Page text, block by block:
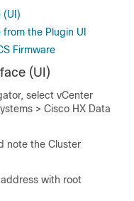
(UI)
the Plugin UI
Firmware
(UI)
select vCenter
> Cisco HX Data
note the Cluster
with root